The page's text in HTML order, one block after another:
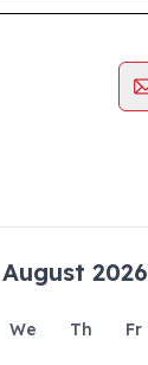
August 2026
We Th Fr